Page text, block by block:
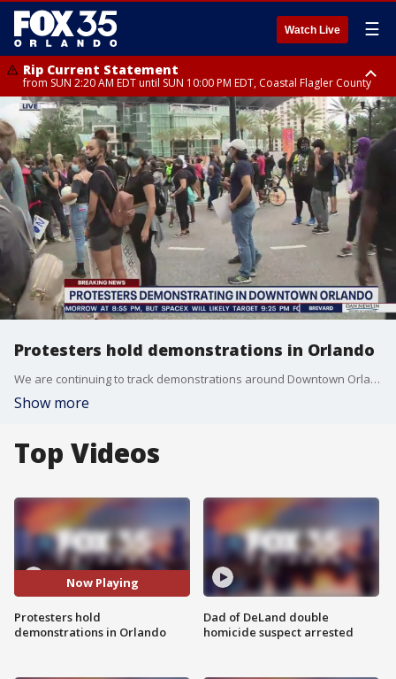
Watch Live ☰
Rip Current Statement
from SUN 2:20 AM EDT until SUN 10:00 PM EDT, Coastal Flagler County
Rip Current Statement
until MON 2:00 AM EDT, Coastal Volusia County
Protesters hold demonstrations in Orlando
We are continuing to track demonstrations around Downtown Orlando.
Show more
Top Videos
Now Playing
Protesters hold
demonstrations in Orlando
Dad of DeLand double
homicide suspect arrested